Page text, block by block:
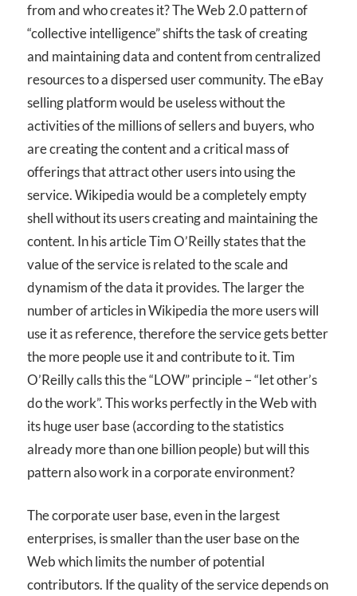
from and who creates it? The Web 2.0 pattern of
“collective intelligence” shifts the task of creating
and maintaining data and content from centralized
resources to a dispersed user community. The eBay
selling platform would be useless without the
activities of the millions of sellers and buyers, who
are creating the content and a critical mass of
offerings that attract other users into using the
service. Wikipedia would be a completely empty
shell without its users creating and maintaining the
content. In his article Tim O’Reilly states that the
value of the service is related to the scale and
dynamism of the data it provides. The larger the
number of articles in Wikipedia the more users will
use it as reference, therefore the service gets better
the more people use it and contribute to it. Tim
O’Reilly calls this the “LOW” principle – “let other’s
do the work”. This works perfectly in the Web with
its huge user base (according to the statistics
already more than one billion people) but will this
pattern also work in a corporate environment?
The corporate user base, even in the largest
enterprises, is smaller than the user base on the
Web which limits the number of potential
contributors. If the quality of the service depends on